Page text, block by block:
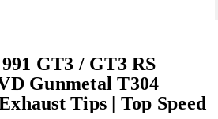
GT3 / GT3 RS
Gunmetal T304
Tips | Top Speed